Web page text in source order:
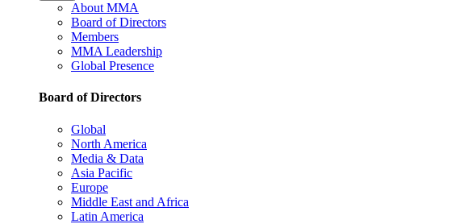
About MMA
Board of Directors
Members
MMA Leadership
Global Presence
Board of Directors
Global
North America
Media & Data
Asia Pacific
Europe
Middle East and Africa
Latin America